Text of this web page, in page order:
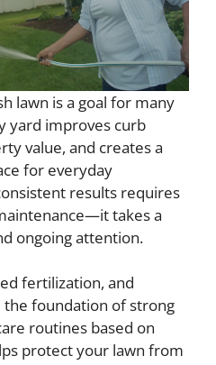
lawn is a goal for many
yard improves curb
value, and creates a
for everyday
results requires
takes a
ongoing attention.
fertilization, and
foundation of strong
routines based on
protect your lawn from